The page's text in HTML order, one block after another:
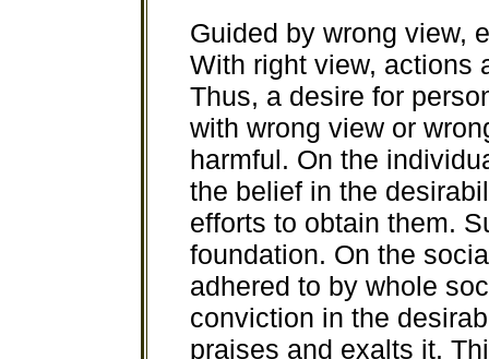
Guided by wrong view,
With right view, actions
Thus, a desire for
with wrong view or
harmful. On the
the belief in the
efforts to obtain them.
foundation. On the
adhered to by whole
conviction in the
praises and exalts it.